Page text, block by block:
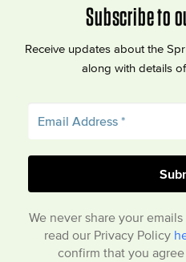
Subscribe to
Receive updates about the
along with details
We never share your
read our Privacy Policy
confirm that you